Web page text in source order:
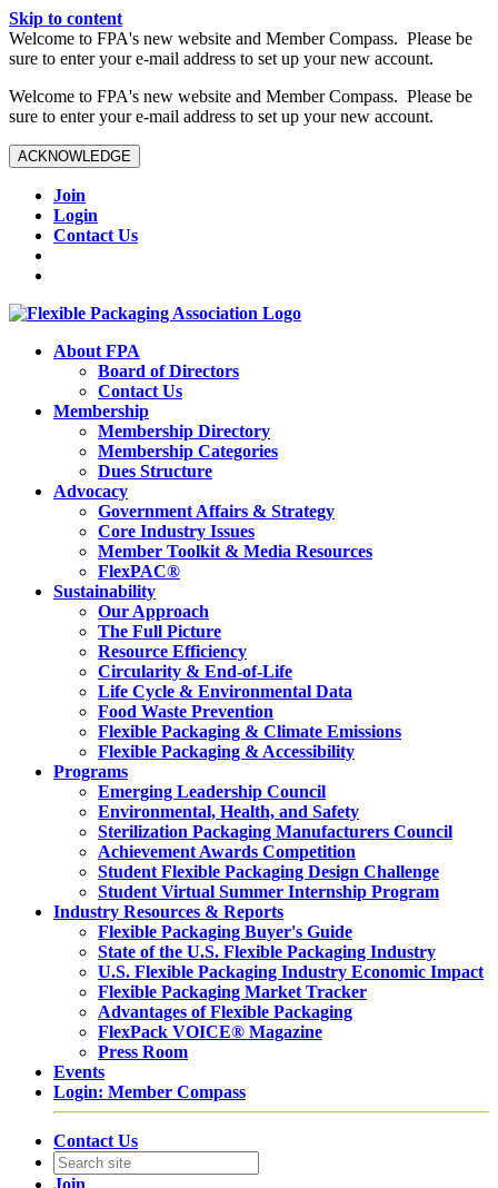
Skip to content
W️elcome to FPA's new website and Member Compass. Please be
sure to enter your e-mail address to set up your new account.
W️elcome to FPA's new website and Member Compass. Please be
sure to enter your e-mail address to set up your new account.
ACKNOWLEDGE
Join
Login
Contact Us
About FPA
Board of Directors
Contact Us
Membership
Membership Directory
Membership Categories
Dues Structure
Advocacy
Government Affairs & Strategy
Core Industry Issues
Member Toolkit & Media Resources
FlexPAC®
Sustainability
Our Approach
The Full Picture
Resource Efficiency
Circularity & End-of-Life
Life Cycle & Environmental Data
Food Waste Prevention
Flexible Packaging & Climate Emissions
Flexible Packaging & Accessibility
Programs
Emerging Leadership Council
Environmental, Health, and Safety
Sterilization Packaging Manufacturers Council
Achievement Awards Competition
Student Flexible Packaging Design Challenge
Student Virtual Summer Internship Program
Industry Resources & Reports
Flexible Packaging Buyer's Guide
State of the U.S. Flexible Packaging Industry
U.S. Flexible Packaging Industry Economic Impact
Flexible Packaging Market Tracker
Advantages of Flexible Packaging
FlexPack VOICE® Magazine
Press Room
Events
Login: Member Compass
Contact Us
Join